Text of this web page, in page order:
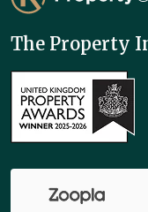
The Property